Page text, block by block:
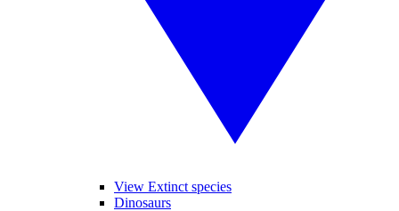
View Extinct species
Dinosaurs